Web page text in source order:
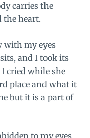
carries the
the heart.
with my eyes
and I took its
cried while she
place and what it
but it is a part of